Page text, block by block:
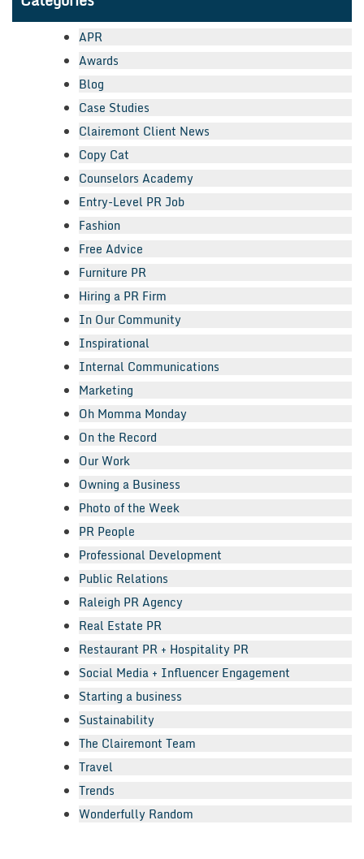
APR
Awards
Blog
Case Studies
Clairemont Client News
Copy Cat
Counselors Academy
Entry-Level PR Job
Fashion
Free Advice
Furniture PR
Hiring a PR Firm
In Our Community
Inspirational
Internal Communications
Marketing
Oh Momma Monday
On the Record
Our Work
Owning a Business
Photo of the Week
PR People
Professional Development
Public Relations
Raleigh PR Agency
Real Estate PR
Restaurant PR + Hospitality PR
Social Media + Influencer Engagement
Starting a business
Sustainability
The Clairemont Team
Travel
Trends
Wonderfully Random